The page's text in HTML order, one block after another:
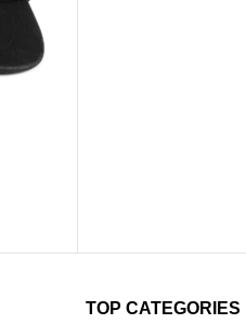
TOP CATEGORIES